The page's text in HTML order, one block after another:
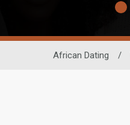
African Dating /